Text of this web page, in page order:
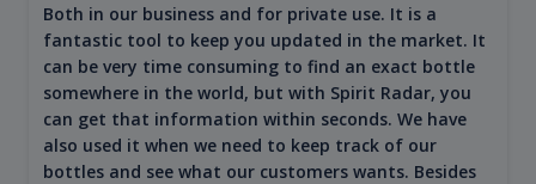
Both in our business and for private use. It is a
fantastic tool to keep you updated in the market. It
can be very time consuming to find an exact bottle
somewhere in the world, but with Spirit Radar, you
can get that information within seconds. We have
also used it when we need to keep track of our
bottles and see what our customers wants. Besides